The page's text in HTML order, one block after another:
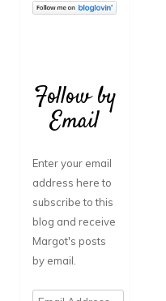
Follow by
Email
Enter your email
address here to
subscribe to this
blog and receive
Margot's posts
by email.